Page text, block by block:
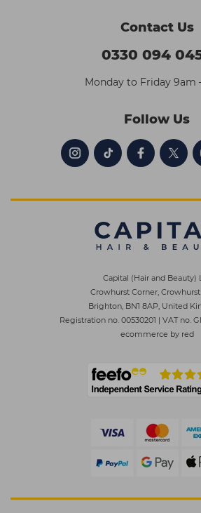
Contact Us
0330 094
Monday to Friday 9am
Follow Us
Capital (Hair and Beauty)
Crowhurst Corner, Crowhurst
Brighton, BN1 8AP, United
Registration no. 00530201 | VAT no.
ecommerce by red